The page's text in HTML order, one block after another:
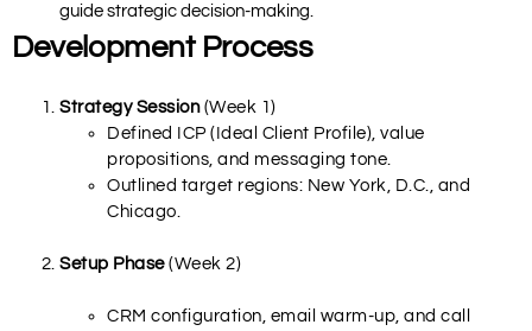
guide strategic decision-making.
Development Process
Strategy Session(Week 1)
Defined ICP (Ideal Client Profile), value
propositions, and messaging tone.
Outlined target regions: New York, D.C., and
Chicago.
Setup Phase(Week 2)
CRM configuration, email warm-up, and call